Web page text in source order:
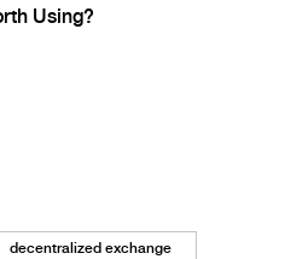
Using?
decentralized exchange